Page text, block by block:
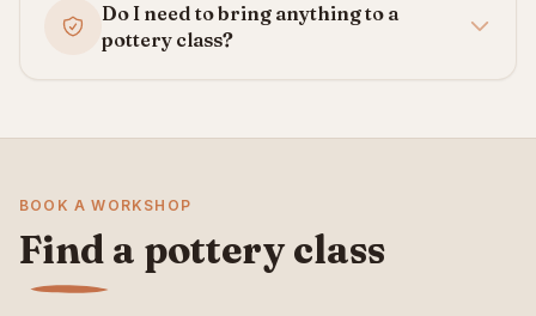
Do I need to bring anything to a
pottery class?
BOOK A WORKSHOP
Find a pottery class